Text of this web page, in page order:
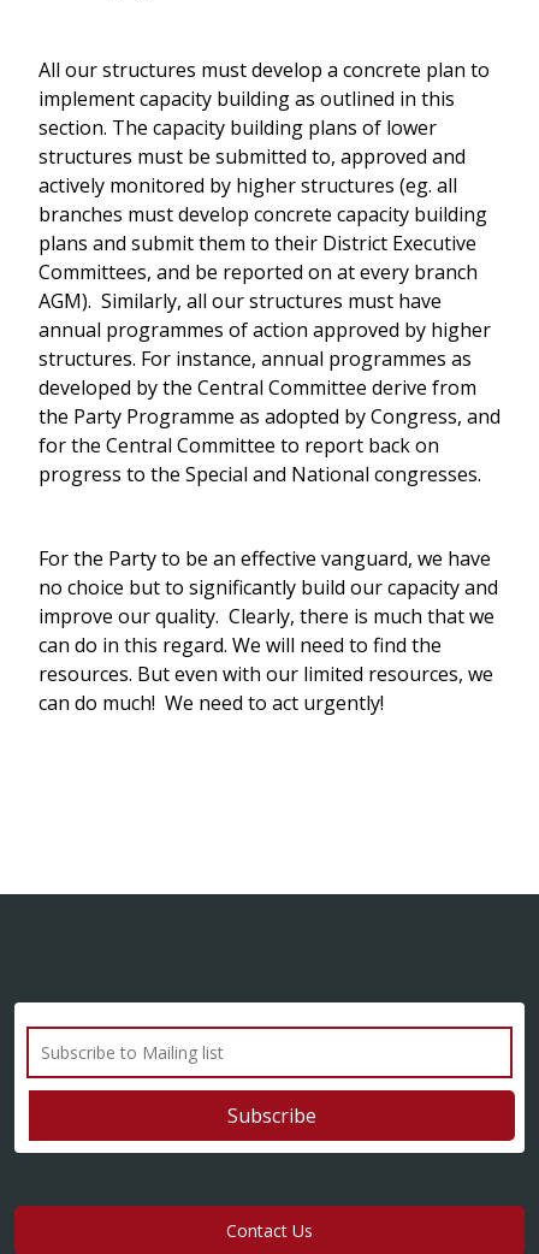
All our structures must develop a concrete plan to
implement capacity building as outlined in this
section. The capacity building plans of lower
structures must be submitted to, approved and
actively monitored by higher structures (eg. all
branches must develop concrete capacity building
plans and submit them to their District Executive
Committees, and be reported on at every branch
AGM). Similarly, all our structures must have
annual programmes of action approved by higher
structures. For instance, annual programmes as
developed by the Central Committee derive from
the Party Programme as adopted by Congress, and
for the Central Committee to report back on
progress to the Special and National congresses.
For the Party to be an effective vanguard, we have
no choice but to significantly build our capacity and
improve our quality. Clearly, there is much that we
can do in this regard. We will need to find the
resources. But even with our limited resources, we
can do much! We need to act urgently!
Contact Us